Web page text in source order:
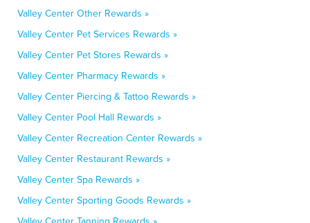
Valley Center Other Rewards »
Valley Center Pet Services Rewards »
Valley Center Pet Stores Rewards »
Valley Center Pharmacy Rewards »
Valley Center Piercing & Tattoo Rewards »
Valley Center Pool Hall Rewards »
Valley Center Recreation Center Rewards »
Valley Center Restaurant Rewards »
Valley Center Spa Rewards »
Valley Center Sporting Goods Rewards »